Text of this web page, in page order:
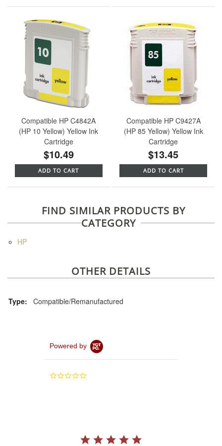
Compatible HP C4842A
(HP 10 Yellow) Yellow Ink
Cartridge
$10.49
ADD TO CART
Compatible HP C9427A
(HP 85 Yellow) Yellow Ink
Cartridge
$13.45
ADD TO CART
FIND SIMILAR PRODUCTS BY
CATEGORY
HP
OTHER DETAILS
Type: Compatible/Remanufactured
Powered by
0.0